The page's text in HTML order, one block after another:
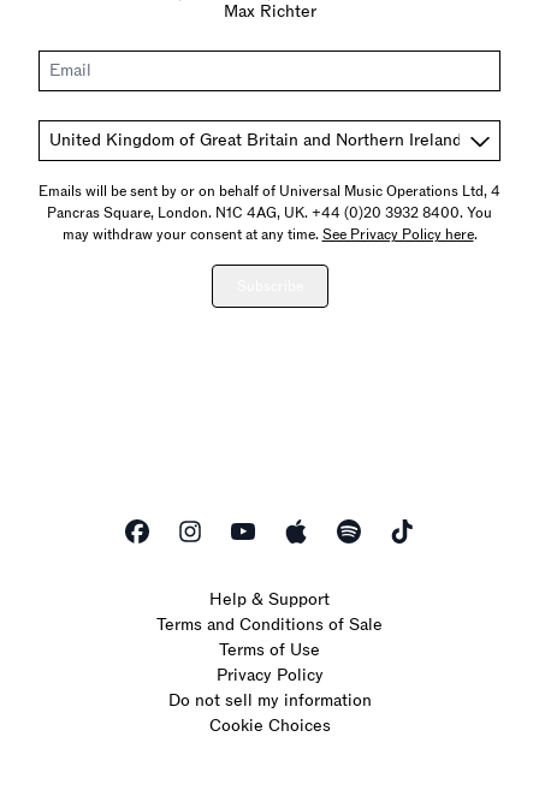
Max Richter
Email
Country
Emails will be sent by or on behalf of Universal Music Operations Ltd, 4
Pancras Square, London. N1C 4AG, UK. +44 (0)20 3932 8400. You
may withdraw your consent at any time.See Privacy Policy here.
Help & Support
Terms and Conditions of Sale
Terms of Use
Privacy Policy
Do not sell my information
Cookie Choices